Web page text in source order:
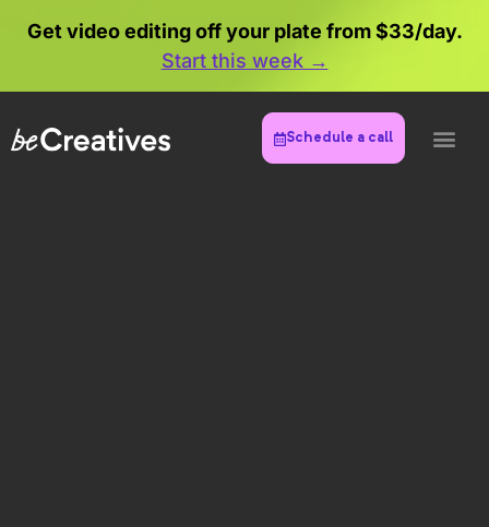
Get video editing off your plate from $33/day.
Start this week →
Schedule a call